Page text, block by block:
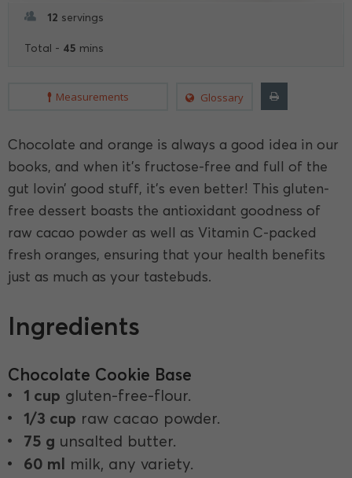
12 servings
Total - 45 mins
Measurements Glossary
Chocolate and orange is always a good idea in our
books, and when it’s fructose-free and full of the
gut lovin’ good stuff, it’s even better! This gluten-
free dessert boasts the antioxidant goodness of
raw cacao powder as well as Vitamin C-packed
fresh oranges, ensuring that your health benefits
just as much as your tastebuds.
Ingredients
Chocolate Cookie Base
1 cup gluten-free-flour.
1/3 cup raw cacao powder.
75 g unsalted butter.
60 ml milk, any variety.